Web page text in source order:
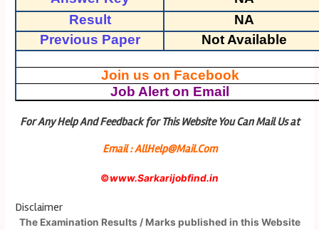
Result
NA
Previous Paper
Not Available
Join us on Facebook
Job Alert on Email
For Any Help And Feedback for This Website You Can Mail Us at
Email : AllHelp@Mail.Com
©www.Sarkarijobfind.in
Disclaimer
The Examination Results / Marks published in this Website